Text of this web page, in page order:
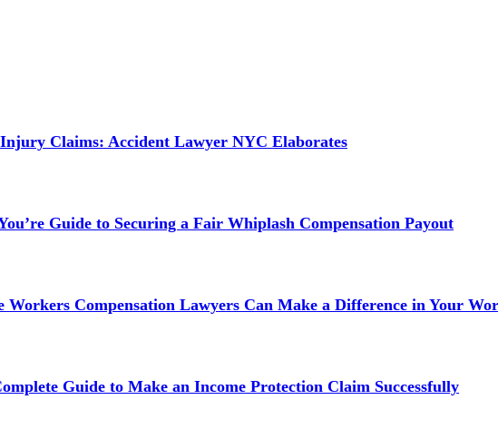
Claims: Accident Lawyer NYC Elaborates
Guide to Securing a Fair Whiplash Compensation Payout
Compensation Lawyers Can Make a Difference in Your
Guide to Make an Income Protection Claim Successfully